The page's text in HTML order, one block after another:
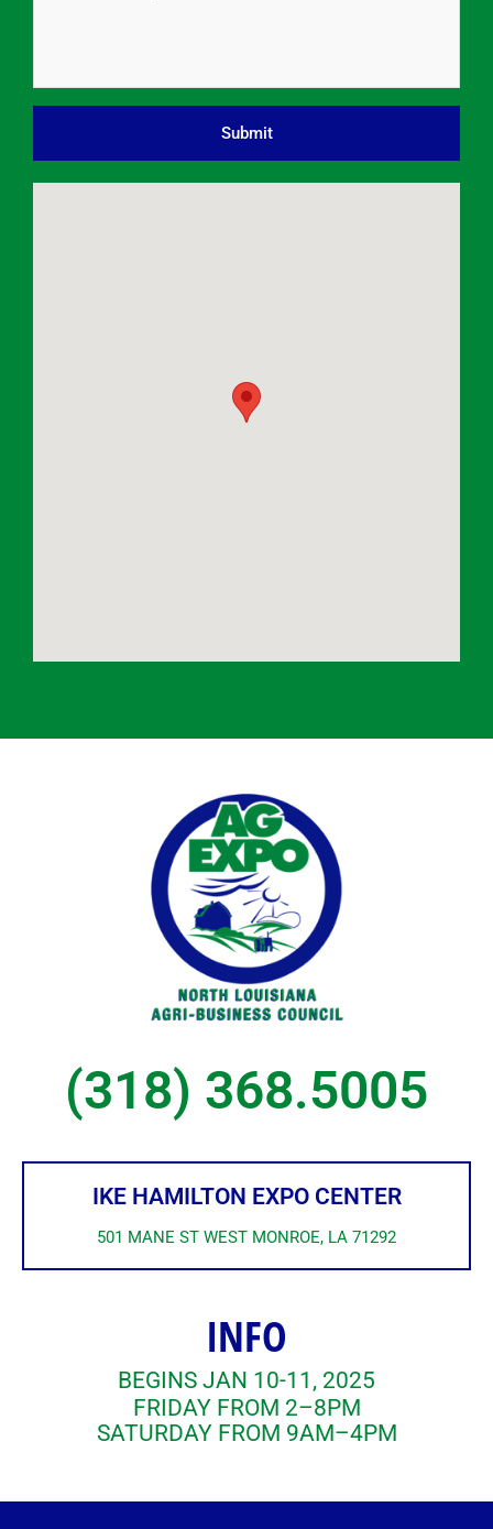
(318) 368.5005
IKE HAMILTON EXPO CENTER
501 MANE ST WEST MONROE, LA 71292
INFO
BEGINS JAN 10-11, 2025
FRIDAY FROM 2–8PM
SATURDAY FROM 9AM–4PM